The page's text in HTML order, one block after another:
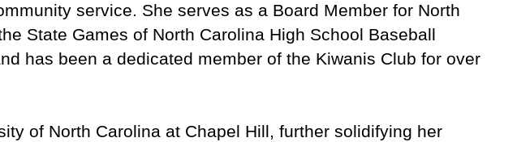
service. She serves as a Board Member for North
State Games of North Carolina High School Baseball
has been a dedicated member of the Kiwanis Club for over
of North Carolina at Chapel Hill, further solidifying her